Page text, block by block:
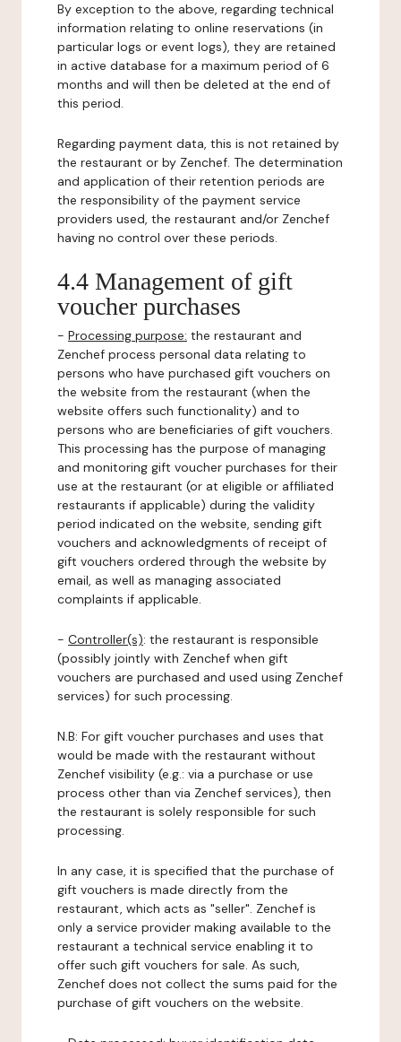
By exception to the above, regarding technical
information relating to online reservations (in
particular logs or event logs), they are retained
in active database for a maximum period of 6
months and will then be deleted at the end of
this period.
Regarding payment data, this is not retained by
the restaurant or by Zenchef. The determination
and application of their retention periods are
the responsibility of the payment service
providers used, the restaurant and/or Zenchef
having no control over these periods.
4.4 Management of gift
voucher purchases
- Processing purpose: the restaurant and
Zenchef process personal data relating to
persons who have purchased gift vouchers on
the website from the restaurant (when the
website offers such functionality) and to
persons who are beneficiaries of gift vouchers.
This processing has the purpose of managing
and monitoring gift voucher purchases for their
use at the restaurant (or at eligible or affiliated
restaurants if applicable) during the validity
period indicated on the website, sending gift
vouchers and acknowledgments of receipt of
gift vouchers ordered through the website by
email, as well as managing associated
complaints if applicable.
- Controller(s): the restaurant is responsible
(possibly jointly with Zenchef when gift
vouchers are purchased and used using Zenchef
services) for such processing.
N.B: For gift voucher purchases and uses that
would be made with the restaurant without
Zenchef visibility (e.g.: via a purchase or use
process other than via Zenchef services), then
the restaurant is solely responsible for such
processing.
In any case, it is specified that the purchase of
gift vouchers is made directly from the
restaurant, which acts as "seller". Zenchef is
only a service provider making available to the
restaurant a technical service enabling it to
offer such gift vouchers for sale. As such,
Zenchef does not collect the sums paid for the
purchase of gift vouchers on the website.